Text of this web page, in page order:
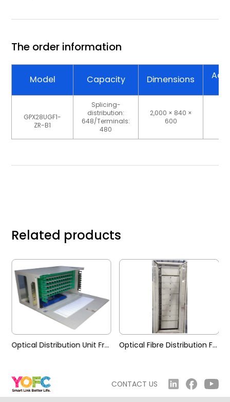
The order information
Model Capacity Dimensions
GPX28UGF1-
ZR-B1
Splicing-
distribution:
648/Terminals:
480
2,000 × 840 ×
600
Related products
Optical Distribution Unit Frame (MG-D) Optical Fibre Distribution Frame (GPX28S-GC)
CONTACT US